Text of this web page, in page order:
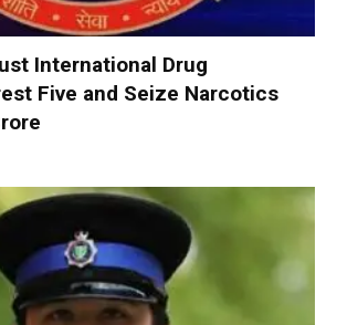
International Drug
Five and Seize Narcotics